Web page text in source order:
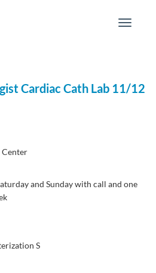
Toggle
Cardiac Cath Lab 11/12
Center
and Sunday with call and one
S